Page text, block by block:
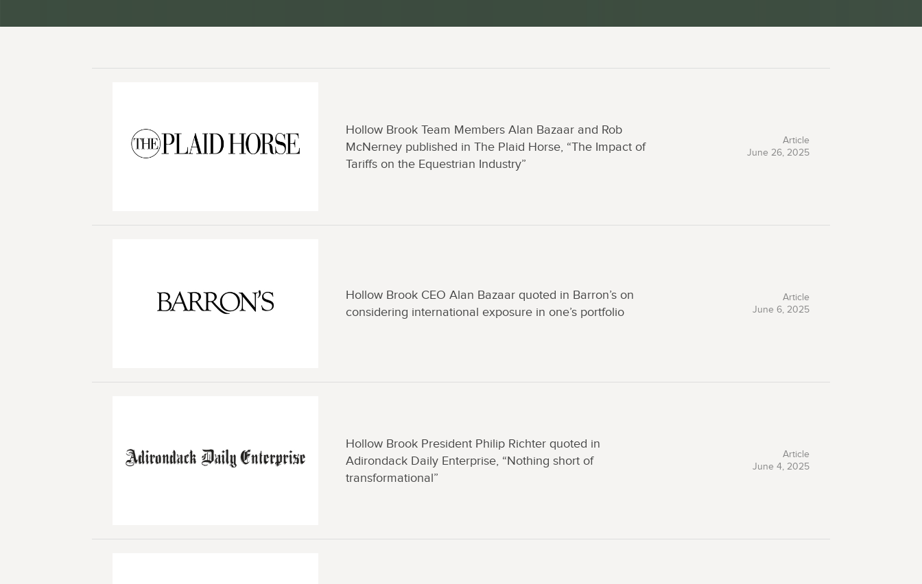
Hollow Brook Team Members Alan Bazaar and Rob
McNerney published in The Plaid Horse, “The Impact of
Tariffs on the Equestrian Industry”
Article
June 26, 2025
Hollow Brook CEO Alan Bazaar quoted in Barron’s on
considering international exposure in one’s portfolio
Article
June 6, 2025
Hollow Brook President Philip Richter quoted in
Adirondack Daily Enterprise, “Nothing short of
transformational”
Article
June 4, 2025